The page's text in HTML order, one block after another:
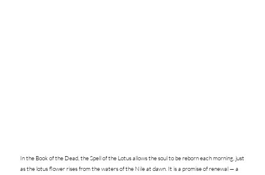
In the Book of the Dead, the Spell of the Lotus allows the soul to be reborn each morning, just
as the lotus flower rises from the waters of the Nile at dawn. It is a promise of renewal — a